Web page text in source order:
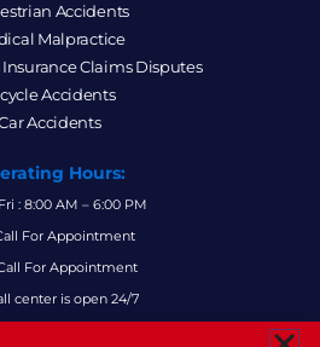
Accidents
Malpractice
Claims Disputes
Accidents
Accidents
Hours:
: 8:00 AM – 6:00 PM
For Appointment
For Appointment
center is open 24/7